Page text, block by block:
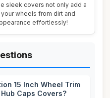
sleek covers not only add a
wheels from dirt and
effortlessly!
15 Inch Wheel Trim
Caps Covers?